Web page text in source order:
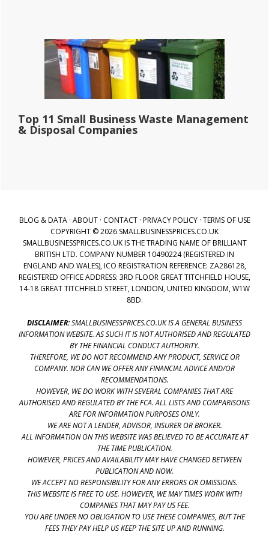
Top 11 Small Business Waste Management
& Disposal Companies
BLOG & DATA· ABOUT· CONTACT· PRIVACY POLICY· TERMS OF USE
COPYRIGHT © 2026 SMALLBUSINESSPRICES.CO.UK
SMALLBUSINESSPRICES.CO.UK IS THE TRADING NAME OF BRILLIANT
BRITISH LTD. COMPANY NUMBER 10490224 (REGISTERED IN
ENGLAND AND WALES), ICO REGISTRATION REFERENCE: ZA286128,
REGISTERED OFFICE ADDRESS: 3RD FLOOR GREAT TITCHFIELD HOUSE,
14-18 GREAT TITCHFIELD STREET, LONDON, UNITED KINGDOM, W1W
8BD.
DISCLAIMER:SMALLBUSINESSPRICES.CO.UK IS A GENERAL BUSINESS
INFORMATION WEBSITE. AS SUCH IT IS NOT AUTHORISED AND REGULATED
BY THE FINANCIAL CONDUCT AUTHORITY.
THEREFORE, WE DO NOT RECOMMEND ANY PRODUCT, SERVICE OR
COMPANY. NOR CAN WE OFFER ANY FINANCIAL ADVICE AND/OR
RECOMMENDATIONS.
HOWEVER, WE DO WORK WITH SEVERAL COMPANIES THAT ARE
AUTHORISED AND REGULATED BY THE FCA. ALL LISTS AND COMPARISONS
ARE FOR INFORMATION PURPOSES ONLY.
WE ARE NOT A LENDER, ADVISOR, INSURER OR BROKER.
ALL INFORMATION ON THIS WEBSITE WAS BELIEVED TO BE ACCURATE AT
THE TIME PUBLICATION.
HOWEVER, PRICES AND AVAILABILITY MAY HAVE CHANGED BETWEEN
PUBLICATION AND NOW.
WE ACCEPT NO RESPONSIBILITY FOR ANY ERRORS OR OMISSIONS.
THIS WEBSITE IS FREE TO USE. HOWEVER, WE MAY TIMES WORK WITH
COMPANIES THAT MAY PAY US FEE.
YOU ARE UNDER NO OBLIGATION TO USE THESE COMPANIES, BUT THE
FEES THEY PAY HELP US KEEP THE SITE UP AND RUNNING.